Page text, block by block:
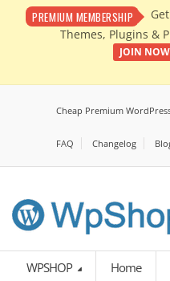
PREMIUM MEMBERSHIP
Themes, Plugins &
JOIN NOW
Cheap Premium
FAQ Changelog
WPSHOP Home